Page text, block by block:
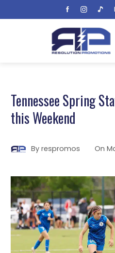
Tennessee Spring
this Weekend
Byrespromos On